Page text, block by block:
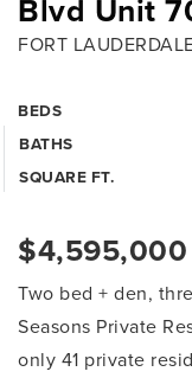
Blvd Unit
FORT
BEDS
BATHS
SQUARE FT.
$4,595,000
Two bed + den,
Seasons Private
only 41 private